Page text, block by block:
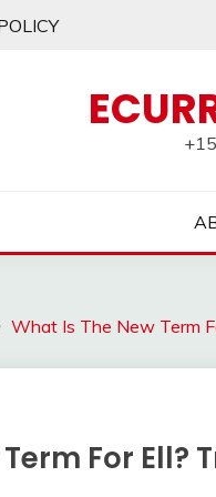
What Is The New Term
For Ell?